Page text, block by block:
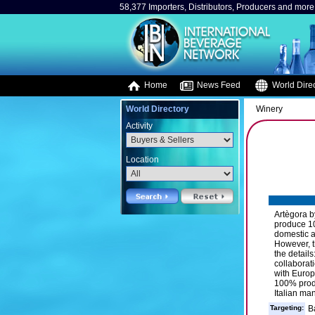
58,377 Importers, Distributors, Producers and
Home News Feed World
World Directory
Activity
Location
Winery
Artègora
produce
domestic
However,
the
with
100%
Italian
Targeting: